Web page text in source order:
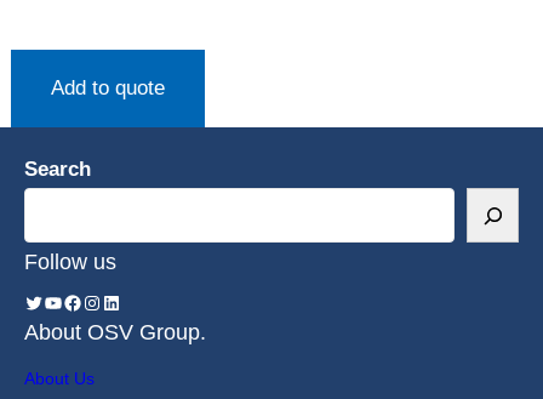
Add to quote
Search
Follow us
About OSV Group.
About Us